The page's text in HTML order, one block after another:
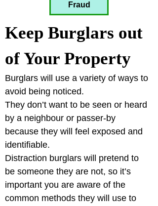
Fraud
Keep Burglars out
of Your Property
Burglars will use a variety of ways to
avoid being noticed.
They don’t want to be seen or heard
by a neighbour or passer-by
because they will feel exposed and
identifiable.
Distraction burglars will pretend to
be someone they are not, so it’s
important you are aware of the
common methods they will use to